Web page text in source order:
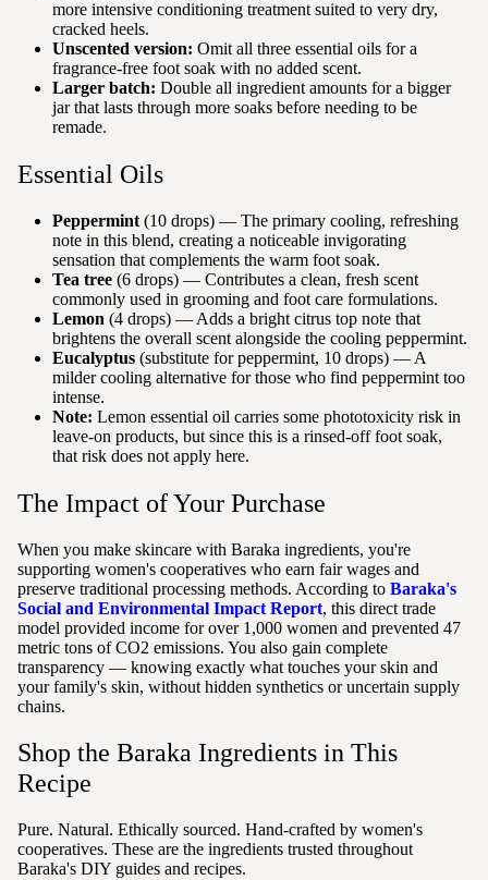
more intensive conditioning treatment suited to very dry,
cracked heels.
Unscented version: Omit all three essential oils for a
fragrance-free foot soak with no added scent.
Larger batch: Double all ingredient amounts for a bigger
jar that lasts through more soaks before needing to be
remade.
Essential Oils
Peppermint (10 drops) — The primary cooling, refreshing
note in this blend, creating a noticeable invigorating
sensation that complements the warm foot soak.
Tea tree (6 drops) — Contributes a clean, fresh scent
commonly used in grooming and foot care formulations.
Lemon (4 drops) — Adds a bright citrus top note that
brightens the overall scent alongside the cooling peppermint.
Eucalyptus (substitute for peppermint, 10 drops) — A
milder cooling alternative for those who find peppermint too
intense.
Note: Lemon essential oil carries some phototoxicity risk in
leave-on products, but since this is a rinsed-off foot soak,
that risk does not apply here.
The Impact of Your Purchase
When you make skincare with Baraka ingredients, you're
supporting women's cooperatives who earn fair wages and
preserve traditional processing methods. According to Baraka's
Social and Environmental Impact Report, this direct trade
model provided income for over 1,000 women and prevented 47
metric tons of CO2 emissions. You also gain complete
transparency — knowing exactly what touches your skin and
your family's skin, without hidden synthetics or uncertain supply
chains.
Shop the Baraka Ingredients in This
Recipe
Pure. Natural. Ethically sourced. Hand-crafted by women's
cooperatives. These are the ingredients trusted throughout
Baraka's DIY guides and recipes.